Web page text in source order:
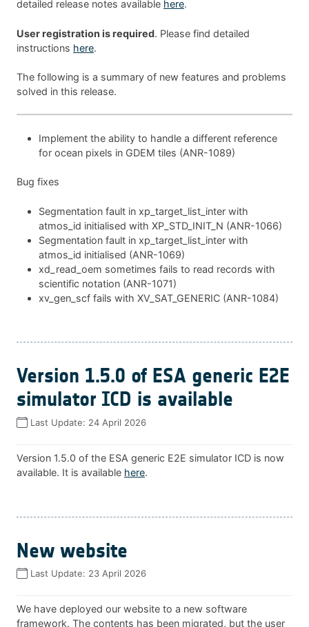
detailed release notes available here.
User registration is required. Please find detailed
instructions here.
The following is a summary of new features and problems
solved in this release.
Implement the ability to handle a different reference
for ocean pixels in GDEM tiles (ANR-1089)
Bug fixes
Segmentation fault in xp_target_list_inter with
atmos_id initialised with XP_STD_INIT_N (ANR-1066)
Segmentation fault in xp_target_list_inter with
atmos_id initialised (ANR-1069)
xd_read_oem sometimes fails to read records with
scientific notation (ANR-1071)
xv_gen_scf fails with XV_SAT_GENERIC (ANR-1084)
Version 1.5.0 of ESA generic E2E
simulator ICD is available
Last Update: 24 April 2026
Version 1.5.0 of the ESA generic E2E simulator ICD is now
available. It is available here.
New website
Last Update: 23 April 2026
We have deployed our website to a new software
framework. The contents has been migrated, but the user